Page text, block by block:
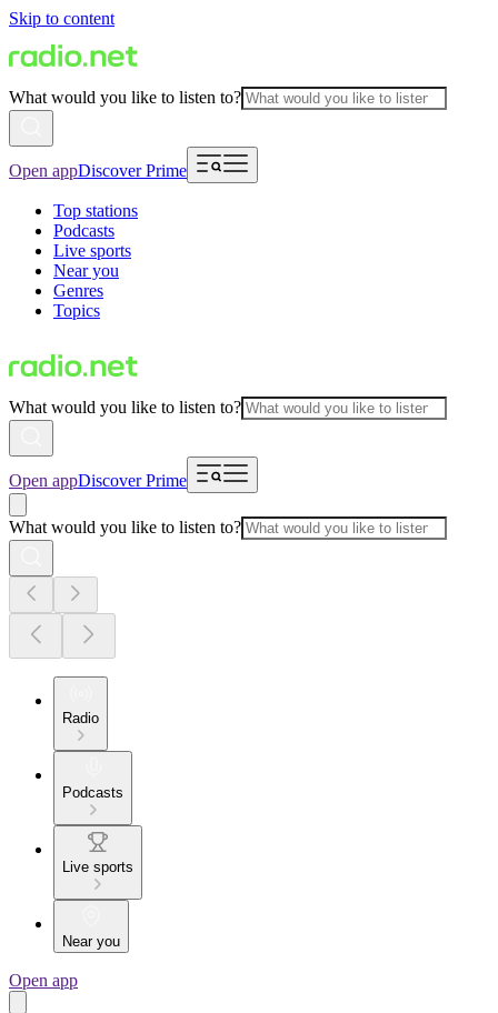
Skip to content
What would you like to listen to?
Open appDiscover Prime
Top stations
Podcasts
Live sports
Near you
Genres
Topics
What would you like to listen to?
Open appDiscover Prime
What would you like to listen to?
Radio
Podcasts
Live sports
Near you
Open app